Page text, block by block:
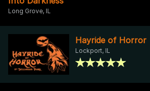
Long Grove, IL
Hayride of Horror
Lockport, IL